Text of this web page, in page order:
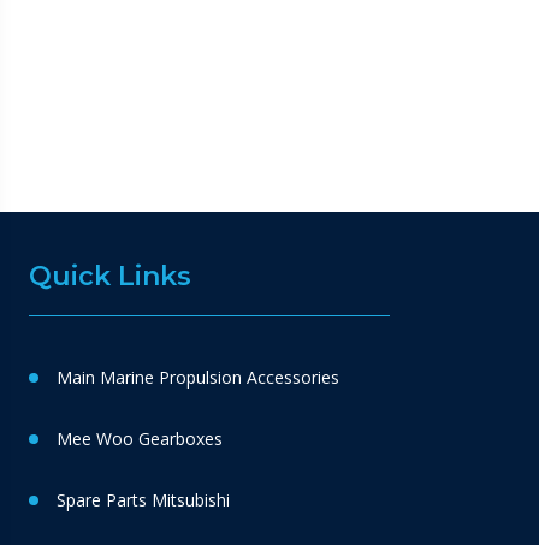
Quick Links
Main Marine Propulsion Accessories
Mee Woo Gearboxes
Spare Parts Mitsubishi